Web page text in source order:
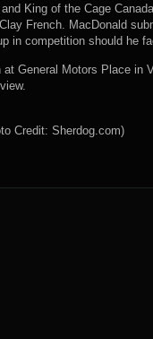
King of the Cage
French. MacDonald
in competition should he
General Motors Place in
Credit: Sherdog.com)